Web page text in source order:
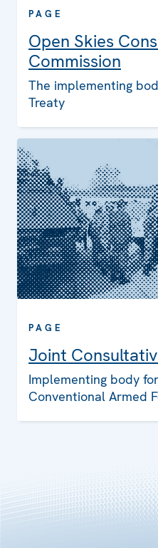
PAGE
Open Skies
Commission
The implementing
Treaty
PAGE
Joint
Implementing body
Conventional Armed